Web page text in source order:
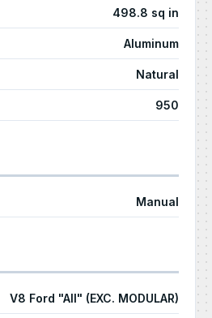
498.8 sq in
Aluminum
Natural
950
Manual
V8 Ford "All" (EXC. MODULAR)